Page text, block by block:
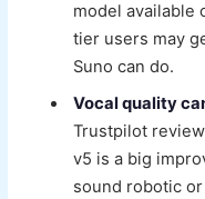
model available
tier users may
Suno can do.
Vocal quality
Trustpilot
v5 is a big
sound robotic